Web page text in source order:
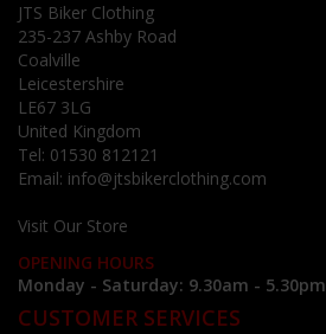
JTS Biker Clothing
235-237 Ashby Road
Coalville
Leicestershire
LE67 3LG
United Kingdom
Tel: 01530 812121
Email: info@jtsbikerclothing.com
Visit Our Store
OPENING HOURS
Monday - Saturday: 9.30am - 5.30pm
CUSTOMER SERVICES